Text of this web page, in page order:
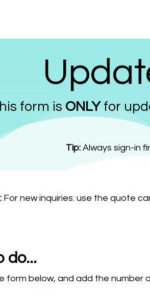
form is ONLYfor
Tip: Always sign-in
For new inquiries: use the quote
do...
form below, and add the number